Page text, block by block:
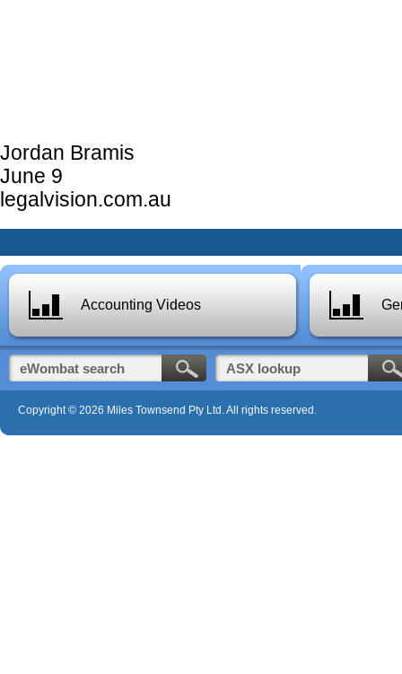
Jordan Bramis
June 9
legalvision.com.au
Accounting Videos
Copyright © 2026 Miles Townsend Pty Ltd. All rights reserved.